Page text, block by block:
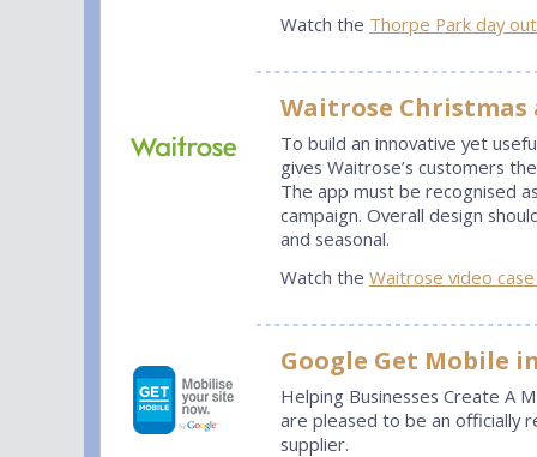
Watch the Thorpe Park day
Waitrose Christmas
To build an innovative yet
gives Waitrose’s customers
The app must be recognised
campaign. Overall design
and seasonal.
Watch the Waitrose video
Google Get Mobile
Helping Businesses Create A
are pleased to be an officially
supplier.